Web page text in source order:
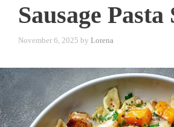
Sausage Pasta
November 6, 2025 by Lorena